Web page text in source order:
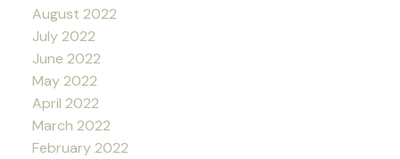
August 2022
July 2022
June 2022
May 2022
April 2022
March 2022
February 2022